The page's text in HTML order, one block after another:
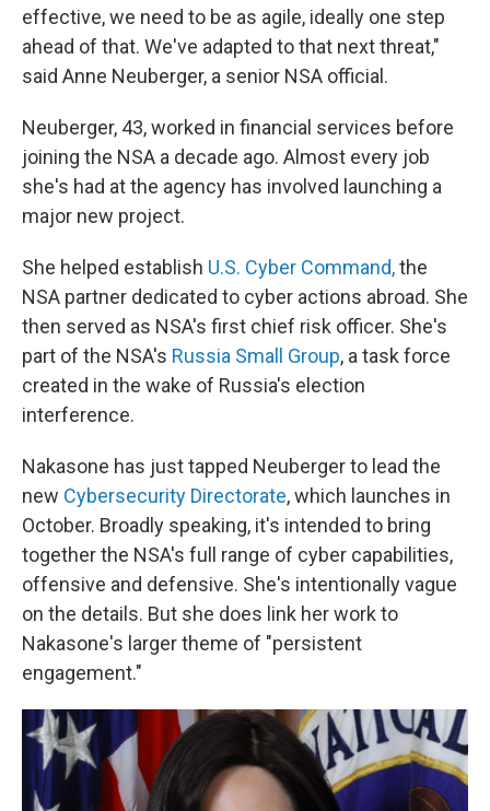
effective, we need to be as agile, ideally one step
ahead of that. We've adapted to that next threat,"
said Anne Neuberger, a senior NSA official.
Neuberger, 43, worked in financial services before
joining the NSA a decade ago. Almost every job
she's had at the agency has involved launching a
major new project.
She helped establish U.S. Cyber Command,the
NSA partner dedicated to cyber actions abroad. She
then served as NSA's first chief risk officer. She's
part of the NSA's Russia Small Group, a task force
created in the wake of Russia's election
interference.
Nakasone has just tapped Neuberger to lead the
new Cybersecurity Directorate, which launches in
October. Broadly speaking, it's intended to bring
together the NSA's full range of cyber capabilities,
offensive and defensive. She's intentionally vague
on the details. But she does link her work to
Nakasone's larger theme of "persistent
engagement."